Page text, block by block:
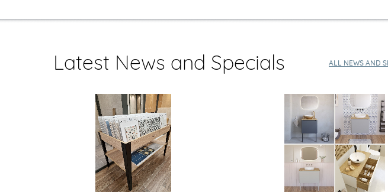
Latest News and Specials ALL NEWS AND